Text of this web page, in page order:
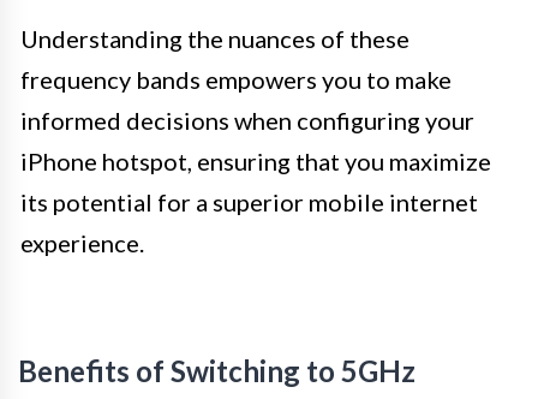
Understanding the nuances of these
frequency bands empowers you to make
informed decisions when configuring your
iPhone hotspot, ensuring that you maximize
its potential for a superior mobile internet
experience.
Benefits of Switching to 5GHz